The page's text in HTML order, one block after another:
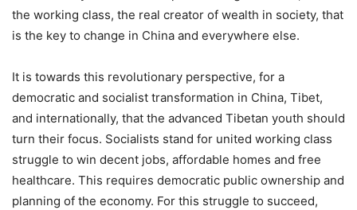
the working class, the real creator of wealth in society, that
is the key to change in China and everywhere else.
It is towards this revolutionary perspective, for a
democratic and socialist transformation in China, Tibet,
and internationally, that the advanced Tibetan youth should
turn their focus. Socialists stand for united working class
struggle to win decent jobs, affordable homes and free
healthcare. This requires democratic public ownership and
planning of the economy. For this struggle to succeed,